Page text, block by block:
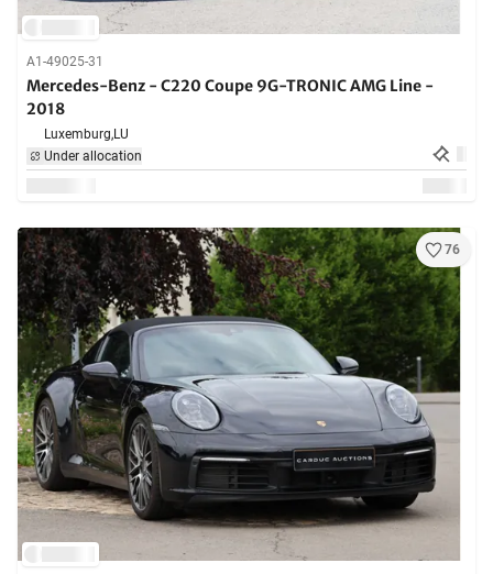
A1-49025-31
Mercedes-Benz - C220 Coupe 9G-TRONIC AMG Line -
2018
Luxemburg,LU
Under allocation
76